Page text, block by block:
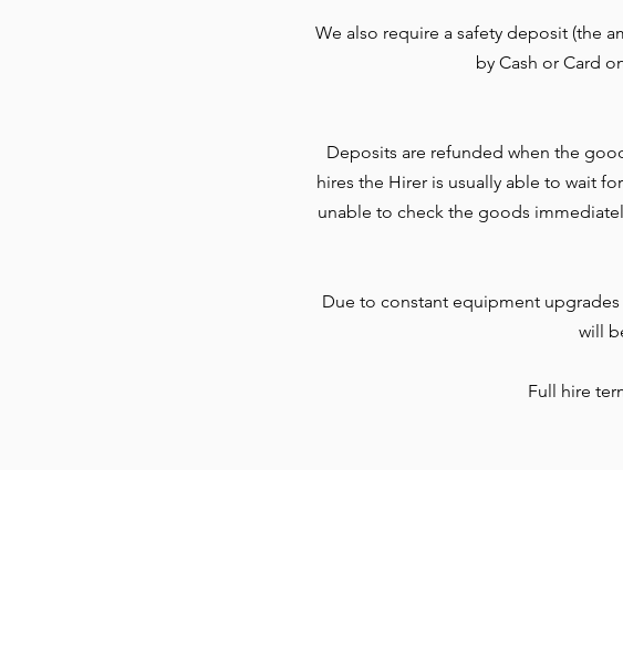
We also require a safety deposit (the
by Cash or Card
Deposits are refunded when the
hires the Hirer is usually able to wait
unable to check the goods
Due to constant equipment
will
Full hire